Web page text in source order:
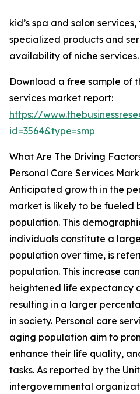
kid’s spa and salon
specialized products and
availability of niche services.
Download a free sample of
services market report:
https://
id=3564&type=smp
What Are The Driving
Personal Care Services
Anticipated growth in the
market is likely to be fueled
population. This
individuals constitute a
population over time, is
population. This increase
heightened life expectancy
resulting in a larger
in society. Personal care
aging population aim to
enhance their life quality,
tasks. As reported by the
intergovernmental